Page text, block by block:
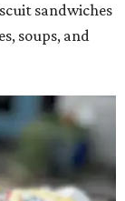
sandwiches
soups, and